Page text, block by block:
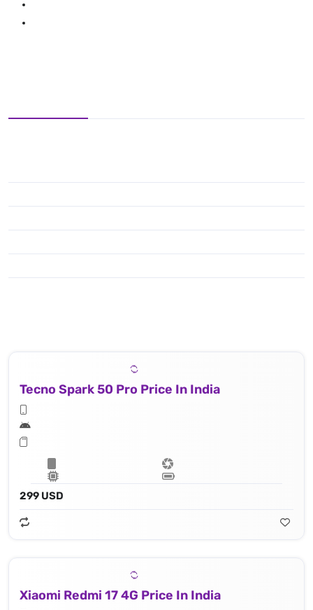
Tecno Spark 50 Pro Price In India
299 USD
Xiaomi Redmi 17 4G Price In India